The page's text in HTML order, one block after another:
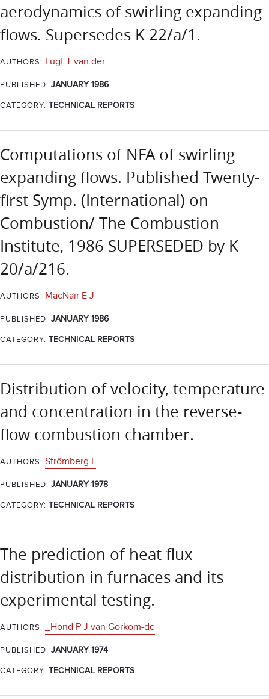
aerodynamics of swirling expanding
flows. Supersedes K 22/a/1.
AUTHORS: Lugt T van der
PUBLISHED: JANUARY 1986
CATEGORY: TECHNICAL REPORTS
Computations of NFA of swirling
expanding flows. Published Twenty-
first Symp. (International) on
Combustion/ The Combustion
Institute, 1986 SUPERSEDED by K
20/a/216.
AUTHORS: MacNair E J
PUBLISHED: JANUARY 1986
CATEGORY: TECHNICAL REPORTS
Distribution of velocity, temperature
and concentration in the reverse-
flow combustion chamber.
AUTHORS: Strömberg L
PUBLISHED: JANUARY 1978
CATEGORY: TECHNICAL REPORTS
The prediction of heat flux
distribution in furnaces and its
experimental testing.
AUTHORS: _Hond P J van Gorkom-de
PUBLISHED: JANUARY 1974
CATEGORY: TECHNICAL REPORTS